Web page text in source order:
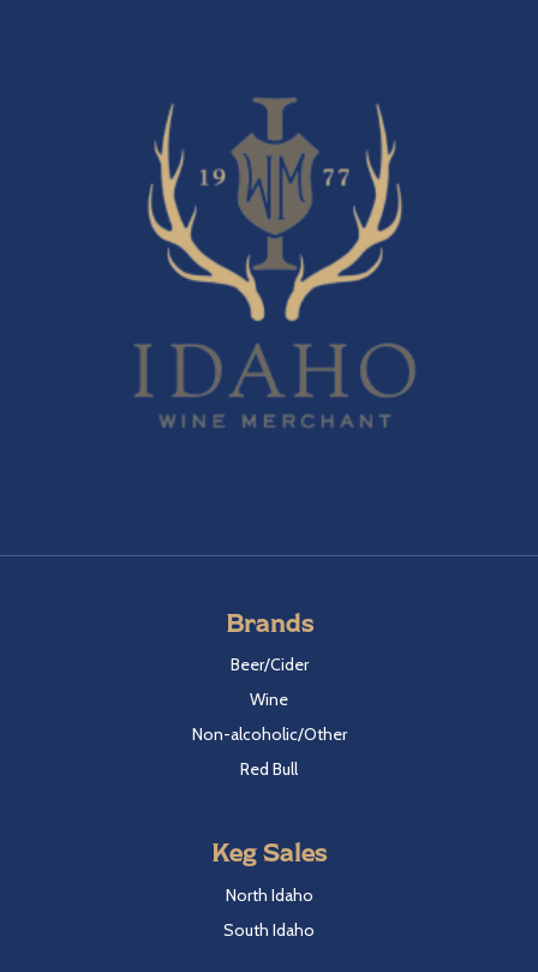
Brands
Beer/Cider
Wine
Non-alcoholic/Other
Red Bull
Keg Sales
North Idaho
South Idaho